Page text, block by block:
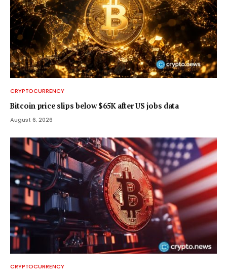
CRYPTOCURRENCY
Bitcoin price slips below $65K after US jobs data
August 6, 2026
CRYPTOCURRENCY